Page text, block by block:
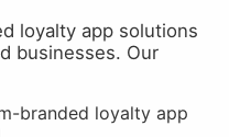
loyalty app solutions
businesses. Our
branded loyalty app